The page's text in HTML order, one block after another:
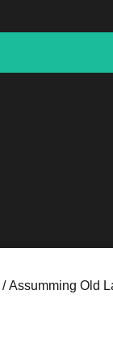
/ Assumming Old